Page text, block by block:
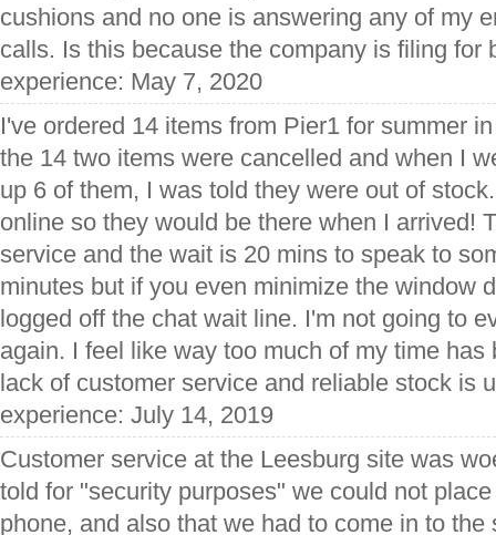
cushions and no one is answering any of my
calls. Is this because the company is filing for
experience: May 7, 2020
I've ordered 14 items from Pier1 for summer
the 14 two items were cancelled and when I
up 6 of them, I was told they were out of
online so they would be there when I arrived!
service and the wait is 20 mins to speak to
minutes but if you even minimize the window
logged off the chat wait line. I'm not going to
again. I feel like way too much of my time has
lack of customer service and reliable stock is
experience: July 14, 2019
Customer service at the Leesburg site was
told for "security purposes" we could not
phone, and also that we had to come in to the